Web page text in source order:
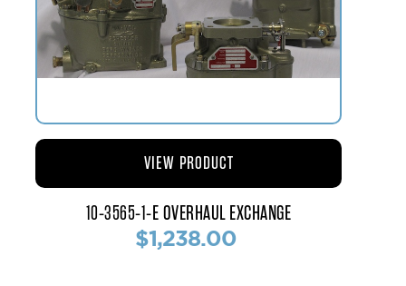
10-3565-1-E OVERHAUL EXCHANGE
$1,238.00
VIEW PRODUCT